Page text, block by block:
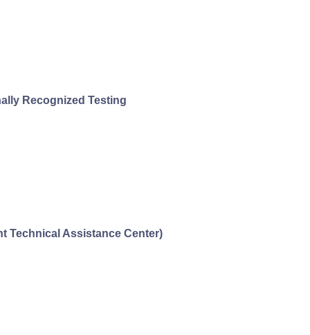
Recognized Testing
Technical Assistance Center)